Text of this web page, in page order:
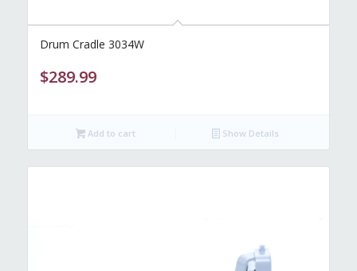
Drum Cradle 3034W
$289.99
Add to cart Show Details